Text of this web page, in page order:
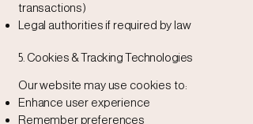
transactions)
Legal authorities if required by law
5. Cookies & Tracking Technologies
Our website may use cookies to:
Enhance user experience
Remember preferences